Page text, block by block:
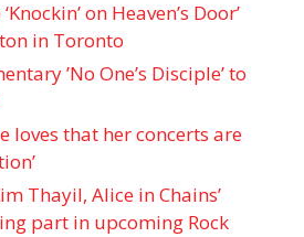
on Heaven’s Door’
in Toronto
’No One’s Disciple ’ to
loves that her concerts are
Thayil, Alice in Chains’
part in upcoming Rock